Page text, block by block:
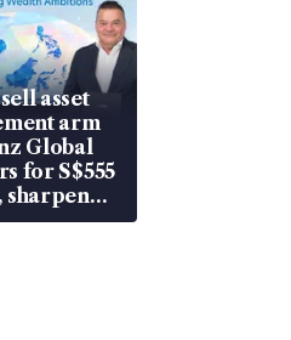
asset
arm
Global
for S$555